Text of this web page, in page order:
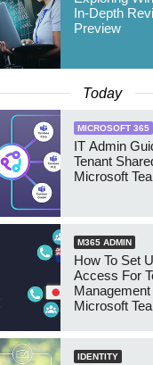
In-Depth
Preview
Today
MICROSOFT 365
IT Admin
Tenant
Microsoft
M365 ADMIN
How To Set
Access For
Microsoft
IDENTITY